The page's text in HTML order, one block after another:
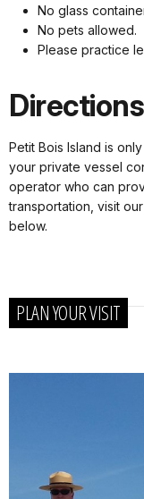
No glass
No pets allowed.
Please practice
Directions
Petit Bois Island is
your private vessel
operator who can
transportation, visit
below.
PLAN YOUR VISIT